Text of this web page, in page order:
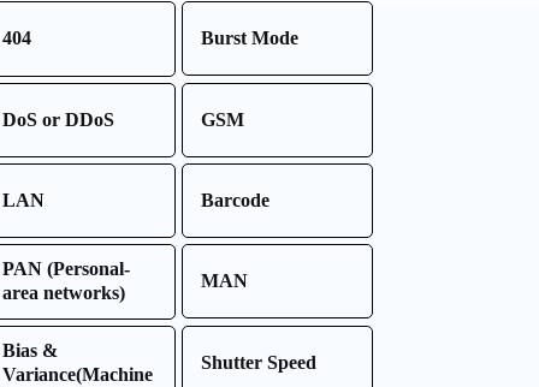
404 Burst Mode
DoS or DDoS GSM
LAN Barcode
PAN (Personal-
area networks)
MAN
Bias &
Variance(Machine
Shutter Speed